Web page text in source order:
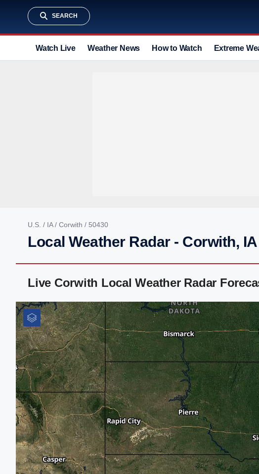
SEARCH
Watch Live Weather News How to Watch Extreme
U.S. / IA/ Corwith / 50430
Local Weather Radar - Corwith, IA
Live Corwith Local Weather Radar